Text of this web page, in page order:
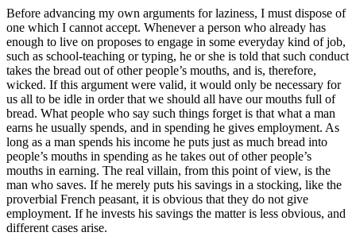
Before advancing my own arguments for laziness, I must dispose of
one which I cannot accept. Whenever a person who already has
enough to live on proposes to engage in some everyday kind of job,
such as school-teaching or typing, he or she is told that such conduct
takes the bread out of other people’s mouths, and is, therefore,
wicked. If this argument were valid, it would only be necessary for
us all to be idle in order that we should all have our mouths full of
bread. What people who say such things forget is that what a man
earns he usually spends, and in spending he gives employment. As
long as a man spends his income he puts just as much bread into
people’s mouths in spending as he takes out of other people’s
mouths in earning. The real villain, from this point of view, is the
man who saves. If he merely puts his savings in a stocking, like the
proverbial French peasant, it is obvious that they do not give
employment. If he invests his savings the matter is less obvious, and
different cases arise.